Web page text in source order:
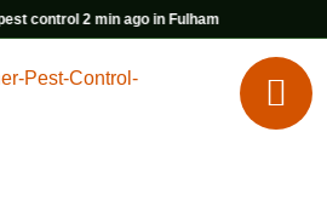
2 min ago in Fulham